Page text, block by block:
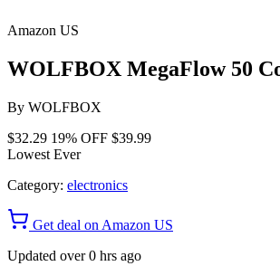
Amazon US
WOLFBOX MegaFlow 50
By WOLFBOX
$32.29 19% OFF $39.99
Lowest Ever
Category: electronics
Get deal on Amazon US
Updated over 0 hrs ago